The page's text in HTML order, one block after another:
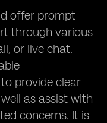
offer prompt
through various
or live chat.
provide clear
as assist with
concerns. It is